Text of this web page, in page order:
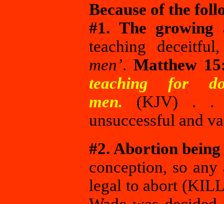
Because of the
#1. The
teaching
men’. Matthew
teaching for
men. (KJV) . . .
unsuccessful and
#2. Abortion being
conception, so
legal to abort